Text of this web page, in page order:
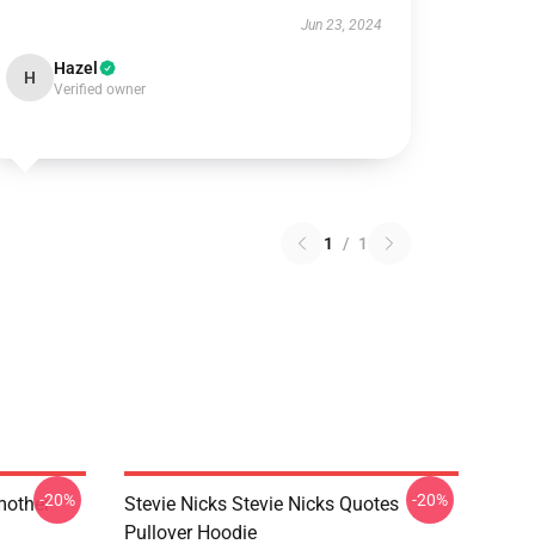
Jun 23, 2024
H Hazel
Verified owner
1 / 1
-20%
Stevie Nicks Stevie Nicks Quotes
Pullover Hoodie
-20%